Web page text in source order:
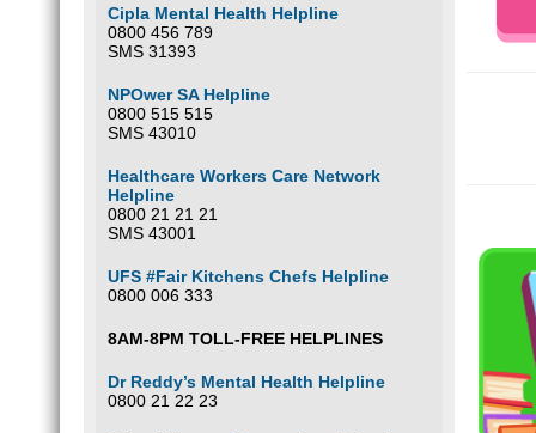
Cipla Mental Health Helpline
0800 456 789
SMS 31393
NPOwer SA Helpline
0800 515 515
SMS 43010
Healthcare Workers Care Network
Helpline
0800 21 21 21
SMS 43001
UFS #Fair Kitchens Chefs Helpline
0800 006 333
8AM-8PM TOLL-FREE HELPLINES
Dr Reddy’s Mental Health Helpline
0800 21 22 23